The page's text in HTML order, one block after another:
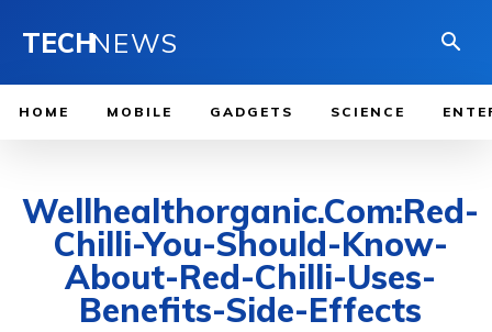
TECHNEWS
HOME MOBILE GADGETS SCIENCE
Wellhealthorganic.Com:Red-
Chilli-You-Should-Know-
About-Red-Chilli-Uses-
Benefits-Side-Effects